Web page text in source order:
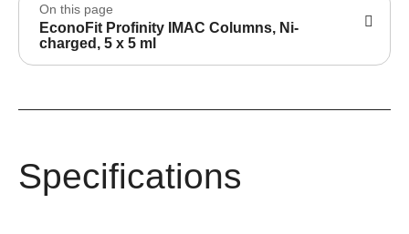
On this page
EconoFit Profinity IMAC Columns, Ni-
charged, 5 x 5 ml
Specifications